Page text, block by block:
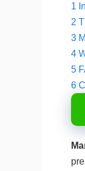
1
2
3
4
5
6